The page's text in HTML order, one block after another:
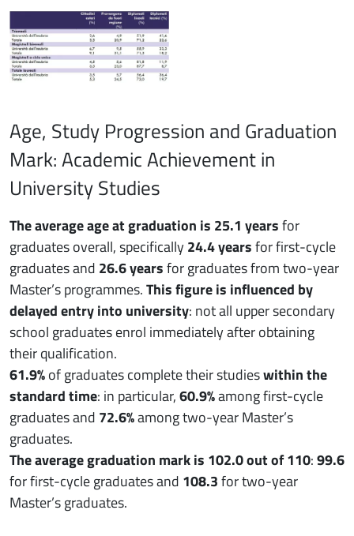
Age, Study Progression and Graduation
Mark: Academic Achievement in
University Studies
The average age at graduation is 25.1 yearsfor
graduates overall, specifically24.4 yearsfor first-cycle
graduates and 26.6 yearsfor graduates from two-year
Master’s programmes.This figure is influenced by
delayed entry into university: not all upper secondary
school graduates enrol immediately after obtaining
their qualification.
61.9%of graduates complete their studieswithin the
standard time: in particular,60.9%among first-cycle
graduates and 72.6%among two-year Master’s
graduates.
The average graduation mark is 102.0 out of 110:99.6
for first-cycle graduates and 108.3for two-year
Master’s graduates.